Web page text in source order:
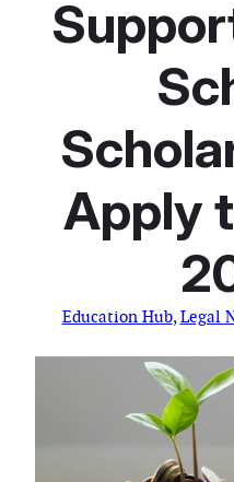
Apply
Education Hub, Legal